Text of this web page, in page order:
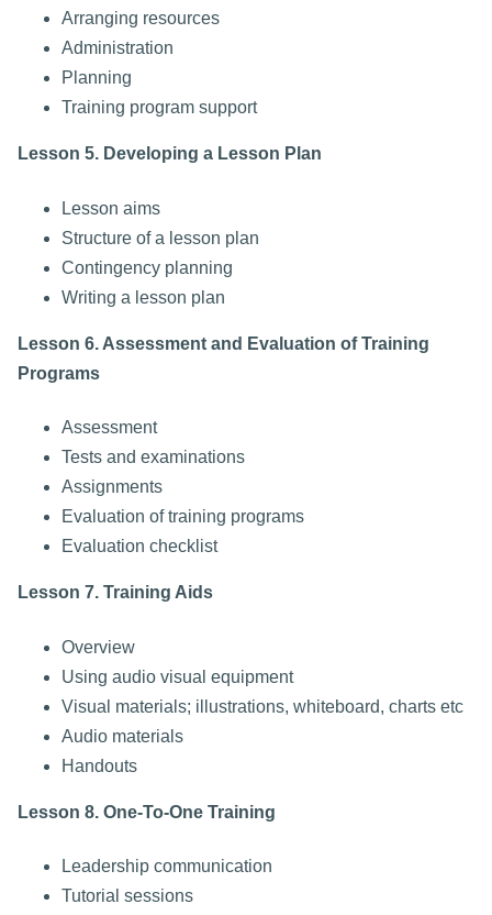
Arranging resources
Administration
Planning
Training program support
Lesson 5. Developing a Lesson Plan
Lesson aims
Structure of a lesson plan
Contingency planning
Writing a lesson plan
Lesson 6. Assessment and Evaluation of Training
Programs
Assessment
Tests and examinations
Assignments
Evaluation of training programs
Evaluation checklist
Lesson 7. Training Aids
Overview
Using audio visual equipment
Visual materials; illustrations, whiteboard, charts etc
Audio materials
Handouts
Lesson 8. One-To-One Training
Leadership communication
Tutorial sessions